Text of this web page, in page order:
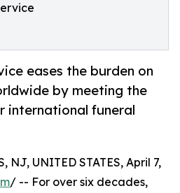
eases the burden on
by meeting the
international funeral
NJ, UNITED STATES, April 7,
/ -- For over six decades,